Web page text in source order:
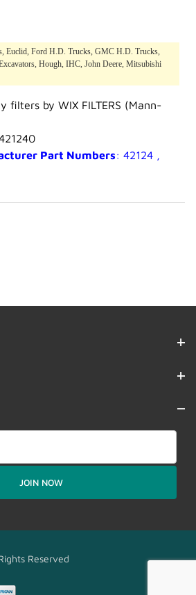
Euclid, Ford H.D. Trucks, GMC H.D. Trucks,
Hough, IHC, John Deere, Mitsubishi
filters by WIX FILTERS (Mann-
Part Numbers: 42124 ,
JOIN NOW
Reserved